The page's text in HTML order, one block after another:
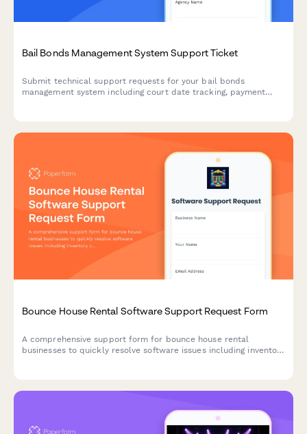
Bail Bonds Management System Support Ticket
Submit technical support requests for your bail bonds
management system including court date tracking, payment
Bounce House Rental Software Support Request Form
A comprehensive support form for bounce house rental
businesses to quickly resolve software issues including inventory